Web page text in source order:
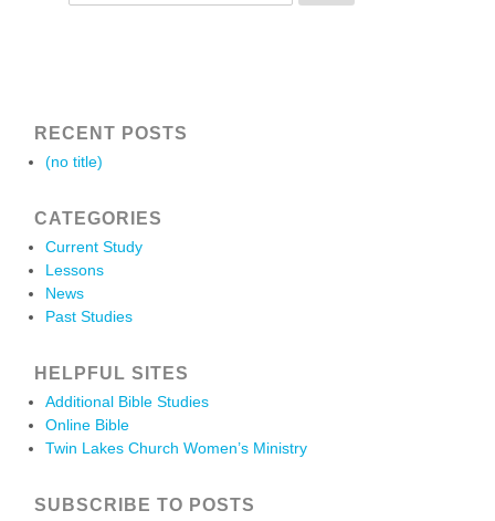
RECENT POSTS
(no title)
CATEGORIES
Current Study
Lessons
News
Past Studies
HELPFUL SITES
Additional Bible Studies
Online Bible
Twin Lakes Church Women’s Ministry
SUBSCRIBE TO POSTS